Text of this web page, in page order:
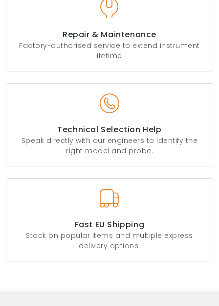
Repair & Maintenance
Factory-authorised service to extend instrument
lifetime.
Technical Selection Help
Speak directly with our engineers to identify the
right model and probe.
Fast EU Shipping
Stock on popular items and multiple express
delivery options.